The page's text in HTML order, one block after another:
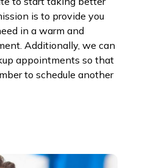
is to provide you
in a warm and
Additionally, we can
appointments so that
to schedule another